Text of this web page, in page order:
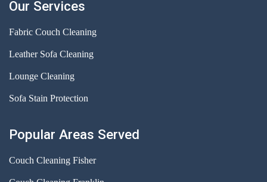
Our Services
Fabric Couch Cleaning
Leather Sofa Cleaning
Lounge Cleaning
Sofa Stain Protection
Popular Areas Served
Couch Cleaning Fisher